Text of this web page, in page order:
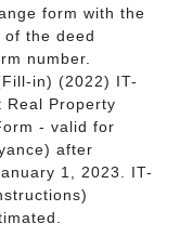
form with the
the deed
number.
in) (2022) IT-
Real Property
- valid for
after
1, 2023. IT-